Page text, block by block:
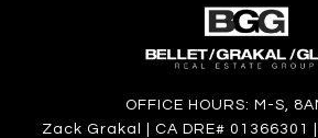
OFFICE HOURS: M-S,
Zack Grakal | CA DRE# 01366301